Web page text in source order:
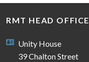
RMT HEAD OFFICE
Unity House
39 Chalton Street